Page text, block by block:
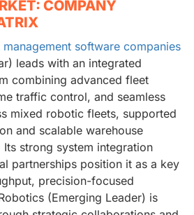
COMPANY
software companies
leads with an integrated
combining advanced fleet
traffic control, and seamless
mixed robotic fleets, supported
and scalable warehouse
strong system integration
partnerships position it as a key
precision-focused
(Emerging Leader) is